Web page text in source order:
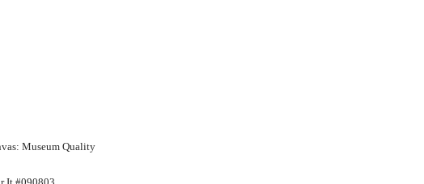
Museum Quality